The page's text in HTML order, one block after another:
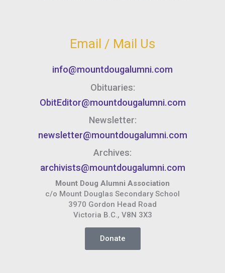
Email / Mail Us
info@mountdougalumni.com
Obituaries:
ObitEditor@mountdougalumni.com
Newsletter:
newsletter@mountdougalumni.com
Archives:
archivists@mountdougalumni.com
Mount Doug Alumni Association
c/o Mount Douglas Secondary School
3970 Gordon Head Road
Victoria B.C., V8N 3X3
Donate